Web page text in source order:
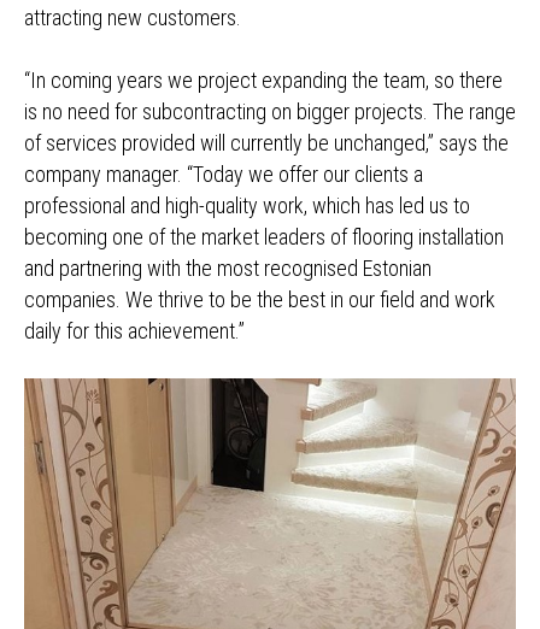
attracting new customers.
“In coming years we project expanding the team, so there
is no need for subcontracting on bigger projects. The range
of services provided will currently be unchanged,” says the
company manager. “Today we offer our clients a
professional and high-quality work, which has led us to
becoming one of the market leaders of flooring installation
and partnering with the most recognised Estonian
companies. We thrive to be the best in our field and work
daily for this achievement.”